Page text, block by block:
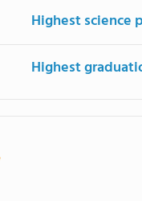
Highest science
Highest